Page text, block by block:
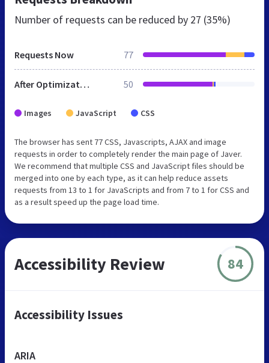
Number of requests can be reduced by 27 (35%)
Requests Now 77
After Optimization 50
Images JavaScript CSS
The browser has sent 77 CSS, Javascripts, AJAX and image
requests in order to completely render the main page of Javer.
We recommend that multiple CSS and JavaScript files should be
merged into one by each type, as it can help reduce assets
requests from 13 to 1 for JavaScripts and from 7 to 1 for CSS and
as a result speed up the page load time.
Accessibility Review 84
Accessibility Issues
ARIA